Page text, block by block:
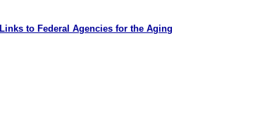
Links to Federal Agencies for the Aging